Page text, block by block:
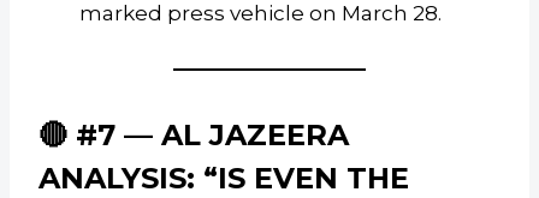
marked press vehicle on March 28.
🔴 #7 — AL JAZEERA
ANALYSIS: “IS EVEN THE